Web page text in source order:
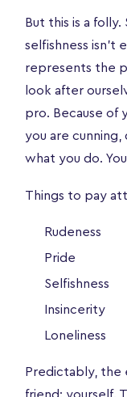
But this is a folly.
selfishness isn’t
represents the
look after
pro. Because of
you are
what you do.
Things to pay
Rudeness
Pride
Selfishness
Insincerity
Loneliness
Predictably, the
friend: yourself.